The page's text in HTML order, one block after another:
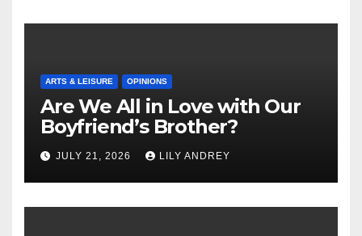
ARTS & LEISURE OPINIONS
Are We All in Love with Our
Boyfriend’s Brother?
JULY 21, 2026 LILY ANDREY